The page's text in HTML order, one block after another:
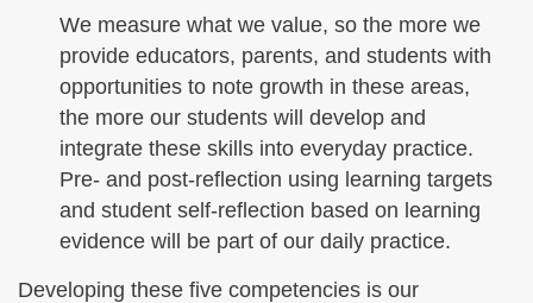
We measure what we value, so the more we
provide educators, parents, and students with
opportunities to note growth in these areas,
the more our students will develop and
integrate these skills into everyday practice.
Pre- and post-reflection using learning targets
and student self-reflection based on learning
evidence will be part of our daily practice.
Developing these five competencies is our